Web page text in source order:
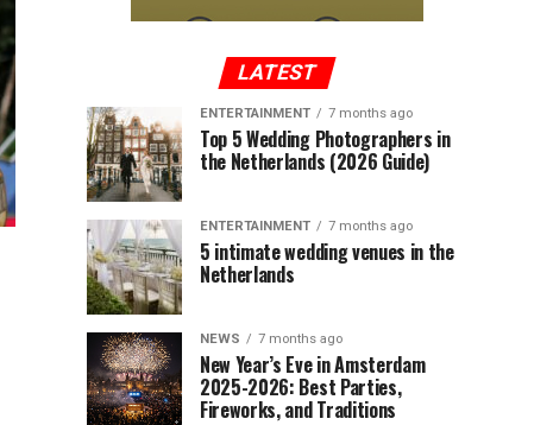
LATEST
ENTERTAINMENT 7 months ago
Top 5 Wedding Photographers in
the Netherlands (2026 Guide)
ENTERTAINMENT 7 months ago
5 intimate wedding venues in the
Netherlands
NEWS 7 months ago
New Year’s Eve in Amsterdam
2025-2026: Best Parties,
Fireworks, and Traditions